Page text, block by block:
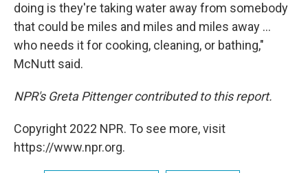
doing is they're taking water away from somebody
that could be miles and miles and miles away ...
who needs it for cooking, cleaning, or bathing,"
McNutt said.
NPR's Greta Pittenger contributed to this report.
Copyright 2022 NPR. To see more, visit
https://www.npr.org.